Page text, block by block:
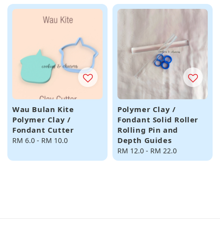
Wau Bulan Kite
Polymer Clay /
Fondant Cutter
Regular
RM 6.0 - RM 10.0
Polymer Clay /
Fondant Solid Roller
Rolling Pin and
Depth Guides
Regular
price
RM 12.0 - RM 22.0